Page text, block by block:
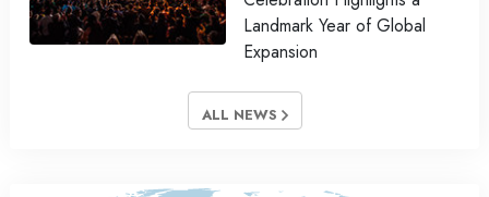
Landmark Year of Global
Expansion
ALL NEWS